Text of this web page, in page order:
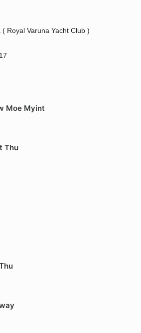
Royal Varuna Yacht Club )
Moe Myint
Thu